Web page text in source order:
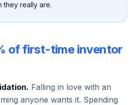
they really are.
of first-time inventor
Falling in love with an
anyone wants it. Spending